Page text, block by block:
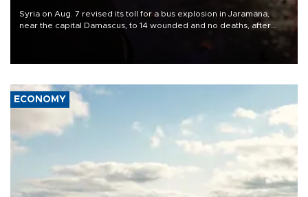
Syria on Aug. 7 revised its toll for a bus explosion in Jaramana,
near the capital Damascus, to 14 wounded and no deaths, after
ECONOMY